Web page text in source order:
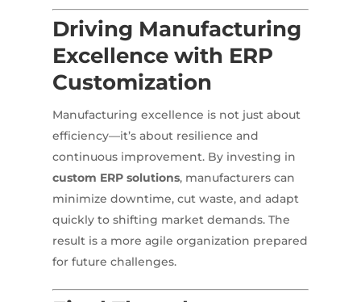
Driving Manufacturing
Excellence with ERP
Customization
Manufacturing excellence is not just about
efficiency—it’s about resilience and
continuous improvement. By investing in
custom ERP solutions, manufacturers can
minimize downtime, cut waste, and adapt
quickly to shifting market demands. The
result is a more agile organization prepared
for future challenges.